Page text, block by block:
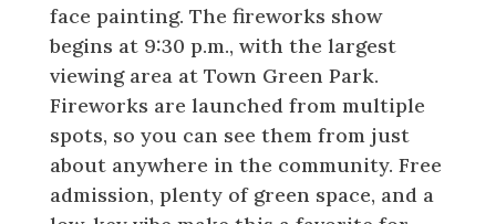
face painting. The fireworks show
begins at 9:30 p.m., with the largest
viewing area at Town Green Park.
Fireworks are launched from multiple
spots, so you can see them from just
about anywhere in the community. Free
admission, plenty of green space, and a